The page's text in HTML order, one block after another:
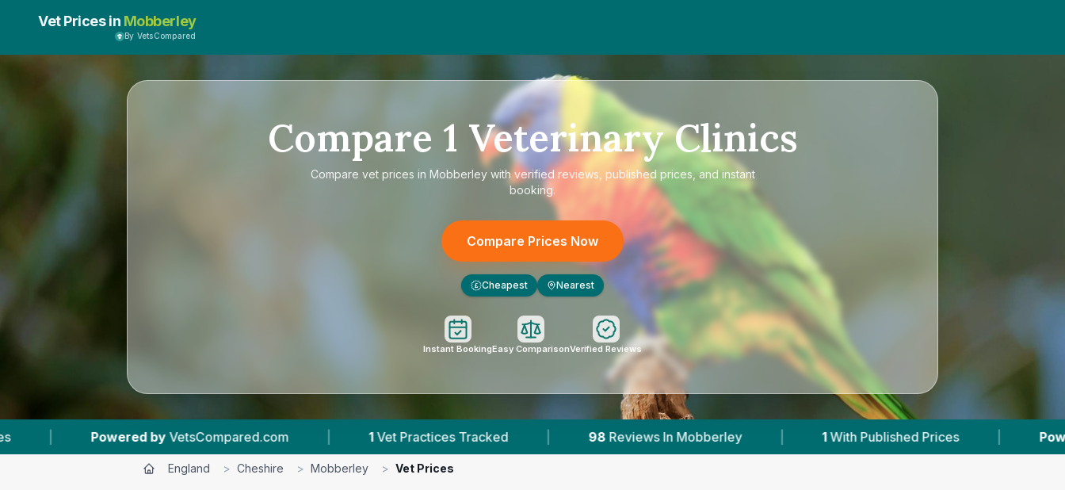
Vet Prices in Mobberley
By VetsCompared
Compare 1 Veterinary Clinics
Compare vet prices in Mobberleywith verified reviews, published prices, and instant
booking.
Compare Prices Now
£ Cheapest Nearest
Instant BookingEasy ComparisonVerified Reviews
by VetsCompared.com | 1 Vet Practices Tracked | 98 Reviews In Mobberley | 1 With Published Prices | Powered by
England > Cheshire > Mobberley > Vet Prices